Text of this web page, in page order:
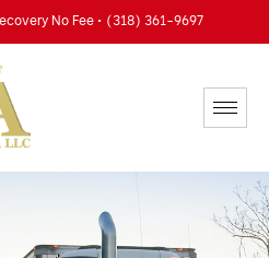
No Fee • (318) 361-9697